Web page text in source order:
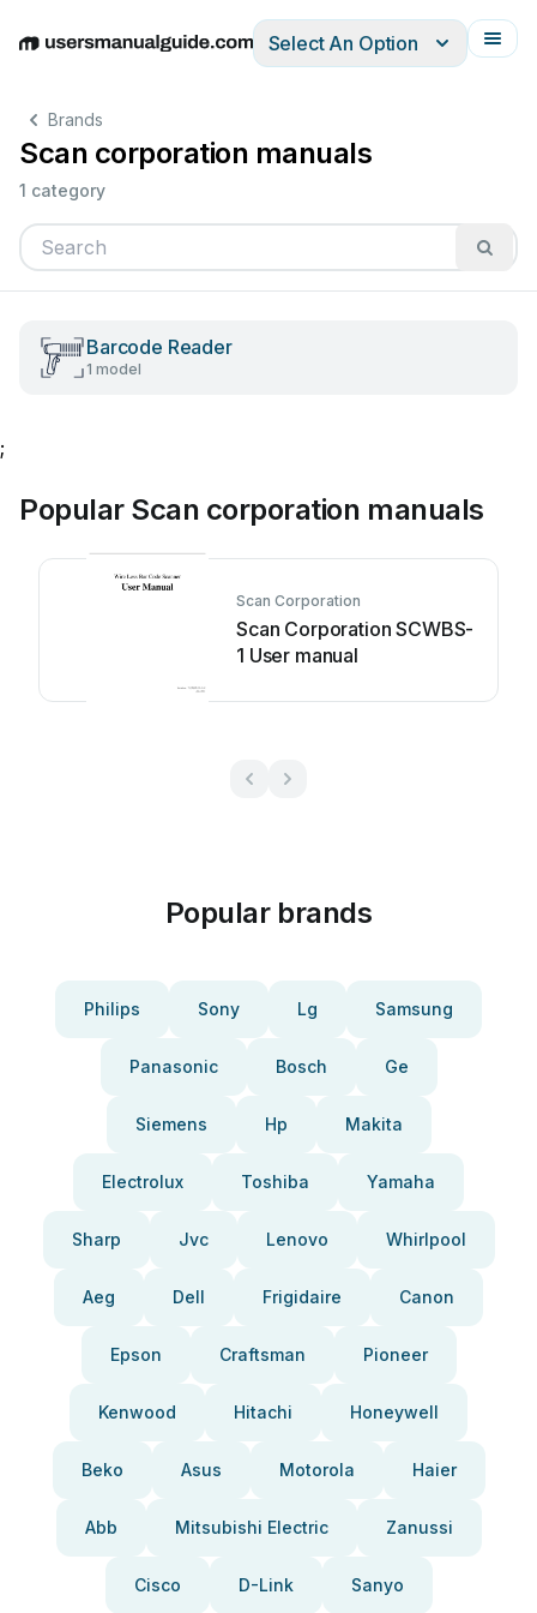
EnglishDeutschEspañolItalianoFrançais
Select An Option
Brands
Scan corporation manuals
1 category
Barcode Reader
1 model
;
Popular Scan corporation manuals
Scan Corporation
Scan Corporation SCWBS-
1 User manual
Popular brands
Philips Sony Lg Samsung
Panasonic Bosch Ge
Siemens Hp Makita
Electrolux Toshiba Yamaha
Sharp Jvc Lenovo Whirlpool
Aeg Dell Frigidaire Canon
Epson Craftsman Pioneer
Kenwood Hitachi Honeywell
Beko Asus Motorola Haier
Abb Mitsubishi Electric Zanussi
Cisco D-Link Sanyo